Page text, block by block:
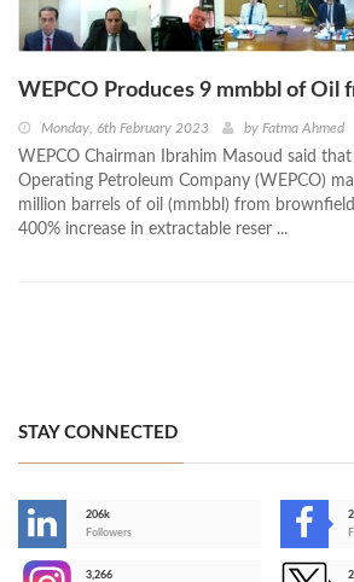
WEPCO Produces 9 mmbbl of Oil
Monday, 6th February 2023 by Fatma Ahmed
WEPCO Chairman Ibrahim Masoud said
Operating Petroleum Company (WEPCO)
million barrels of oil (mmbbl) from
400% increase in extractable reser ...
STAY CONNECTED
206k
Followers
3,266